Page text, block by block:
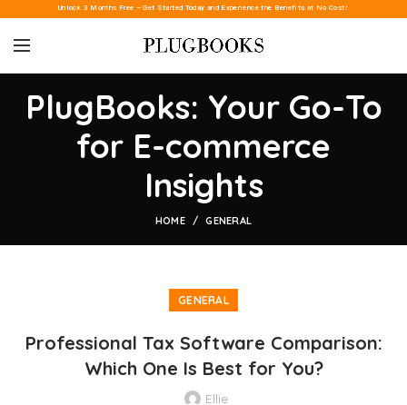
Unlock 3 Months Free – Get Started Today and Experience the Benefits at No Cost!
PlugBooks: Your Go-To
for E-commerce
Insights
HOME GENERAL
GENERAL
Professional Tax Software Comparison:
Which One Is Best for You?
Ellie